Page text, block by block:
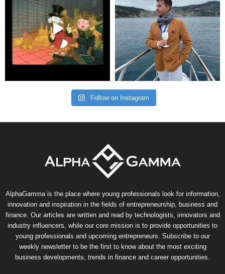
Follow on Instagram
AlphaGamma is the place where young professionals look for information,
innovation and inspiration in the fields of entrepreneurship, business and
finance. Our articles are written and read by technologists, innovators and
industry influencers, while our core mission is to provide opportunities to
young professionals and upcoming entrepreneurs. Subscribe to our
weekly newsletter to be the first to know about the most exciting
business developments, trends in finance and career opportunities.